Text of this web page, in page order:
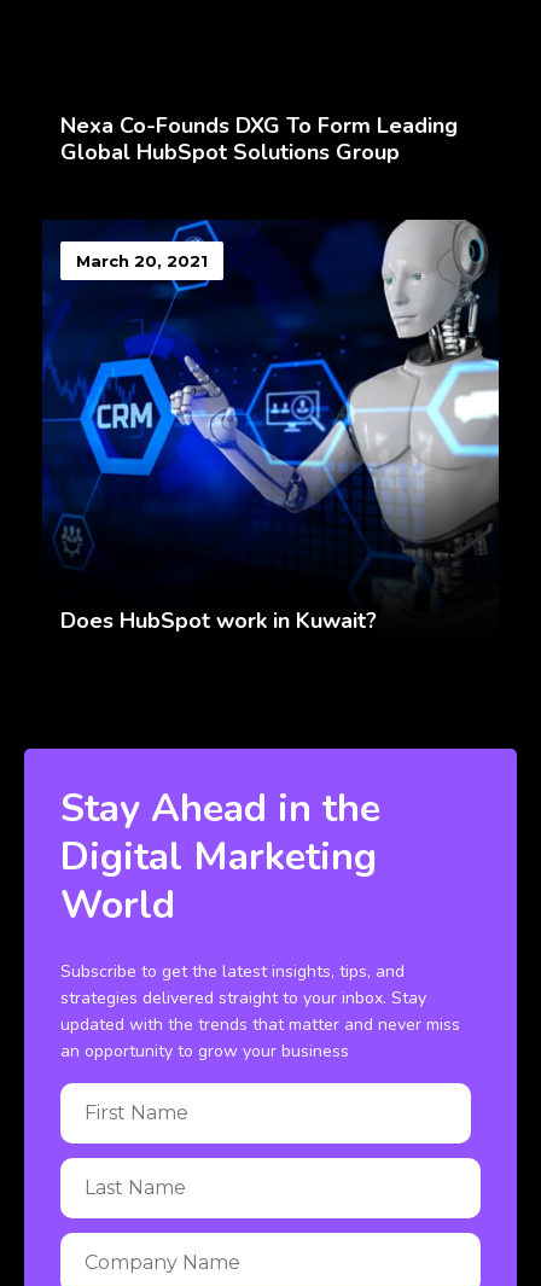
Nexa Co-Founds DXG To Form Leading
Global HubSpot Solutions Group
March 20, 2021
Does HubSpot work in Kuwait?
Stay Ahead in the
Digital Marketing
World
Subscribe to get the latest insights, tips, and
strategies delivered straight to your inbox. Stay
updated with the trends that matter and never miss
an opportunity to grow your business